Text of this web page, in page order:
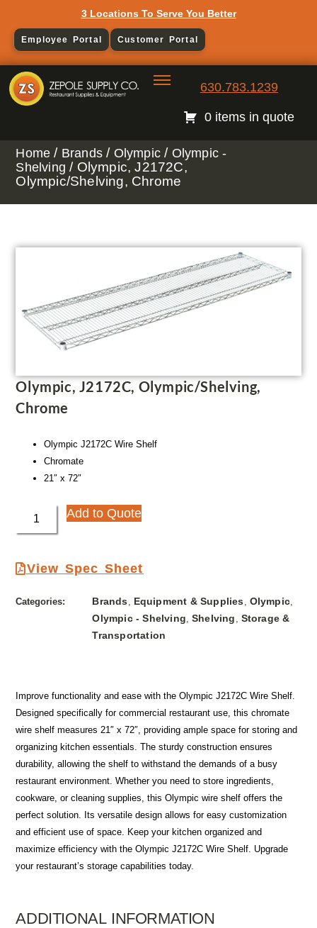
3 Locations To Serve You Better
Employee Portal Customer Portal
630.783.1239
0 items in quote
Home / Brands / Olympic / Olympic -
Shelving / Olympic, J2172C,
Olympic/Shelving, Chrome
Olympic, J2172C, Olympic/Shelving,
Chrome
Olympic J2172C Wire Shelf
Chromate
21″ x 72″
Add to Quote
View Spec Sheet
Categories: Brands, Equipment & Supplies, Olympic,
Olympic - Shelving, Shelving , Storage &
Transportation
Improve functionality and ease with the Olympic J2172C Wire Shelf.
Designed specifically for commercial restaurant use, this chromate
wire shelf measures 21″ x 72″, providing ample space for storing and
organizing kitchen essentials. The sturdy construction ensures
durability, allowing the shelf to withstand the demands of a busy
restaurant environment. Whether you need to store ingredients,
cookware, or cleaning supplies, this Olympic wire shelf offers the
perfect solution. Its versatile design allows for easy customization
and efficient use of space. Keep your kitchen organized and
maximize efficiency with the Olympic J2172C Wire Shelf. Upgrade
your restaurant’s storage capabilities today.
ADDITIONAL INFORMATION